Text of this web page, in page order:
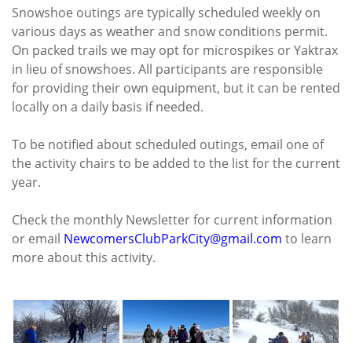
Snowshoe outings are typically scheduled weekly on
various days as weather and snow conditions permit.
On packed trails we may opt for microspikes or Yaktrax
in lieu of snowshoes. All participants are responsible
for providing their own equipment, but it can be rented
locally on a daily basis if needed.
To be notified about scheduled outings, email one of
the activity chairs to be added to the list for the current
year.
Check the monthly Newsletter for current information
or email NewcomersClubParkCity@gmail.com to learn
more about this activity.